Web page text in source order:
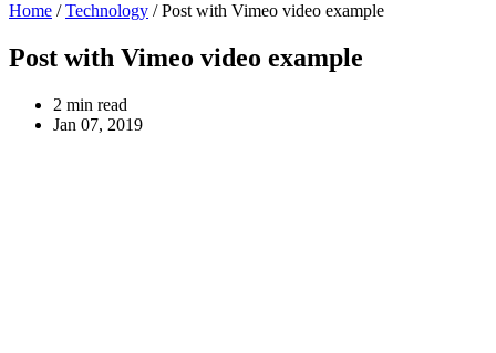
Home /Technology / Post with Vimeo video example
Post with Vimeo video example
2 min read
Jan 07, 2019